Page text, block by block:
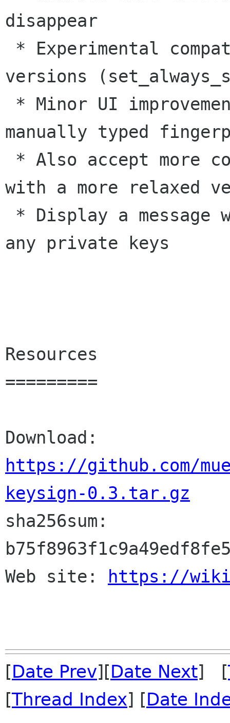
disappear
versions
manually typed
with a more relaxed
any private keys
Resources
=========
https://github.com/
keysign-0.3.tar.gz
sha256sum:
Web site:
https://
[Date Prev][Date Next] [
[Thread Index] [Date